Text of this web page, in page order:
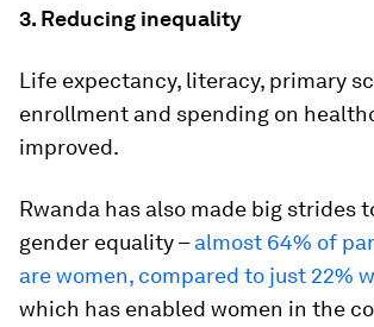
3. Reducing inequality
Life expectancy, literacy, primary
enrollment and spending on
improved.
Rwanda has also made big strides
gender equality –almost 64% of
are women, compared to just 22%
which has enabled women in the